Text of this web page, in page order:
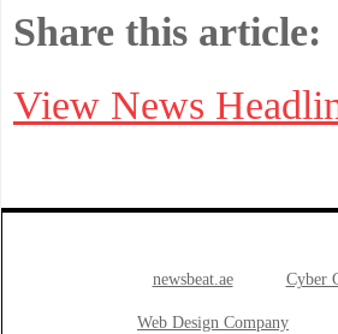
Share this article:
View News
newsbeat.ae Cyber
Web Design Company